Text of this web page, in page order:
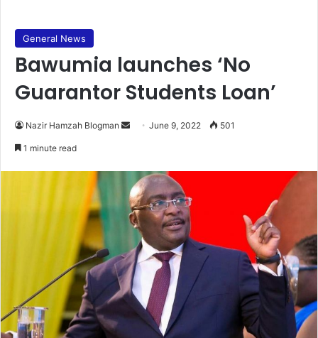
General News
Bawumia launches ‘No
Guarantor Students Loan’
Nazir Hamzah Blogman
Send June 9, 2022 501
1 minute read